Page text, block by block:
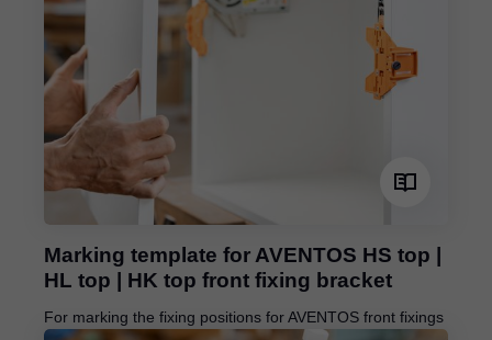
Marking template for AVENTOS HS top |
HL top | HK top front fixing bracket
For marking the fixing positions for AVENTOS front fixings